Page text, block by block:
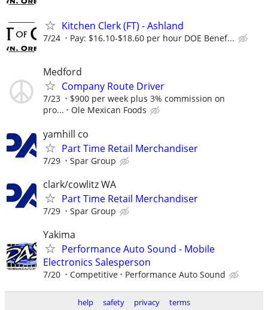
Kitchen Clerk (FT) - Ashland
7/24 Pay: $16.10-$18.60 per hour DOE Benef...
Medford
Company Route Driver
7/23
$900 per week plus 3% commission on
pro...
Ole Mexican Foods
yamhill co
Part Time Retail Merchandiser
7/29 Spar Group
clark/cowlitz WA
Part Time Retail Merchandiser
7/29 Spar Group
Yakima
Performance Auto Sound - Mobile
Electronics Salesperson
7/20 Competitive Performance Auto Sound
help safety privacy terms